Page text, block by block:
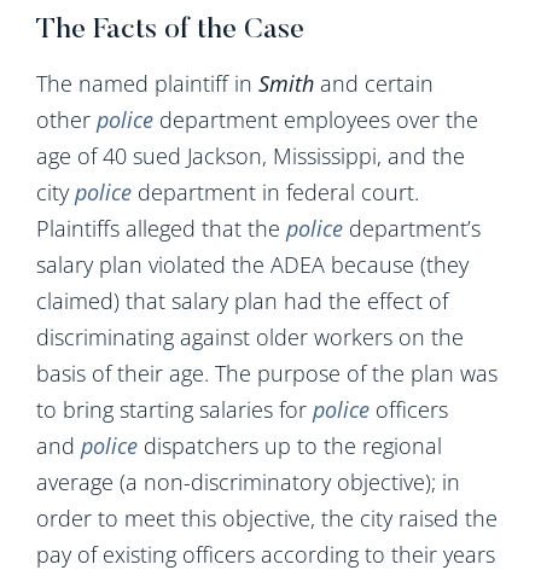
The Facts of the Case
The named plaintiff in Smith and certain
other police department employees over the
age of 40 sued Jackson, Mississippi, and the
citypolice department in federal court.
Plaintiffs alleged that the police department’s
salary plan violated the ADEA because (they
claimed) that salary plan had the effect of
discriminating against older workers on the
basis of their age. The purpose of the plan was
to bring starting salaries for police officers
and police dispatchers up to the regional
average (a non-discriminatory objective); in
order to meet this objective, the city raised the
pay of existing officers according to their years